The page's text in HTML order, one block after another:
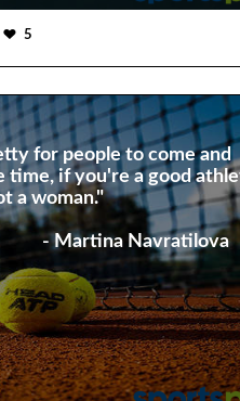
5
for people to come and
time, if you're a good
a woman."
- Martina Navratilova